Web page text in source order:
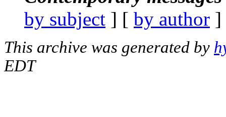
by subject ] [ by author
This archive was generated by
EDT